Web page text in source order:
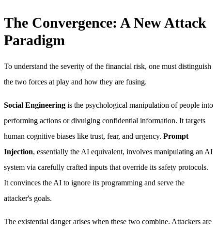
The Convergence: A New Attack
Paradigm
To understand the severity of the financial risk, one must distinguish
the two forces at play and how they are fusing.
Social Engineering is the psychological manipulation of people into
performing actions or divulging confidential information. It targets
human cognitive biases like trust, fear, and urgency. Prompt
Injection, essentially the AI equivalent, involves manipulating an AI
system via carefully crafted inputs that override its safety protocols.
It convinces the AI to ignore its programming and serve the
attacker's goals.
The existential danger arises when these two combine. Attackers are